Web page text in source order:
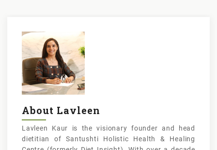
About Lavleen
Lavleen Kaur is the visionary founder and head
dietitian of Santushti Holistic Health & Healing